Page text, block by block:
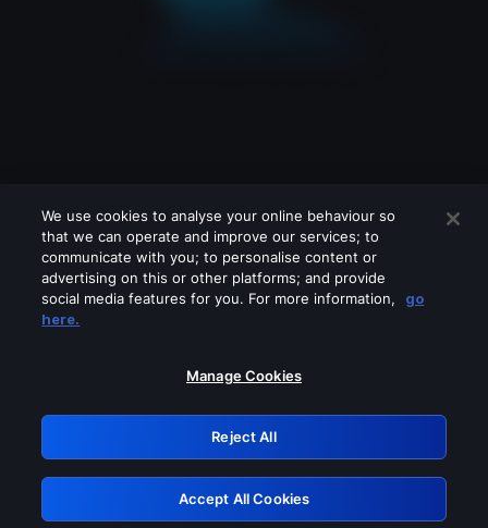
Please turn off any of these services
GRN: 0.851c2117.1786216000.7861b14b
Retry
We use cookies to analyse your online behaviour so
that we can operate and improve our services; to
communicate with you; to personalise content or
advertising on this or other platforms; and provide
social media features for you. For more information,
go
here.
Manage Cookies
Reject All
Accept All Cookies